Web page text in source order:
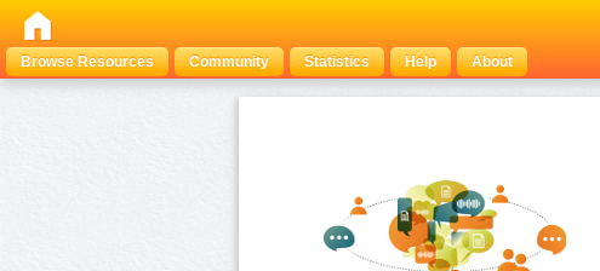
Browse Resources
Community Statistics Help About